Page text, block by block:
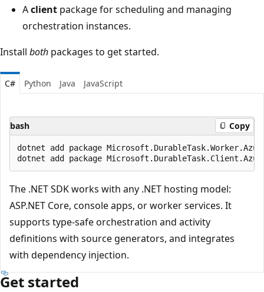
Aclient package for scheduling and managing
orchestration instances.
Install both packages to get started.
C# Python Java JavaScript
bash Copy
dotnet add package
The .NET SDK works with any .NET hosting model:
ASP.NET Core, console apps, or worker services. It
supports type-safe orchestration and activity
definitions with source generators, and integrates
with dependency injection.
Get started